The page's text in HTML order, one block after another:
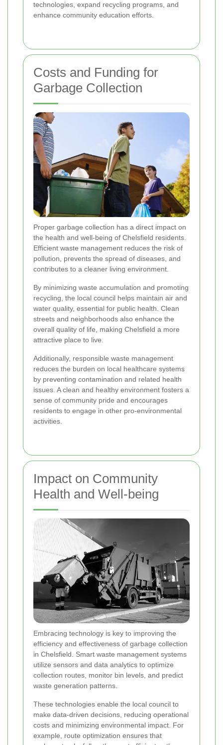
technologies, expand recycling programs, and
enhance community education efforts.
Costs and Funding for
Garbage Collection
Proper garbage collection has a direct impact on
the health and well-being of Chelsfield residents.
Efficient waste management reduces the risk of
pollution, prevents the spread of diseases, and
contributes to a cleaner living environment.
By minimizing waste accumulation and promoting
recycling, the local council helps maintain air and
water quality, essential for public health. Clean
streets and neighborhoods also enhance the
overall quality of life, making Chelsfield a more
attractive place to live.
Additionally, responsible waste management
reduces the burden on local healthcare systems
by preventing contamination and related health
issues. A clean and healthy environment fosters a
sense of community pride and encourages
residents to engage in other pro-environmental
activities.
Impact on Community
Health and Well-being
Embracing technology is key to improving the
efficiency and effectiveness of garbage collection
in Chelsfield. Smart waste management systems
utilize sensors and data analytics to optimize
collection routes, monitor bin levels, and predict
waste generation patterns.
These technologies enable the local council to
make data-driven decisions, reducing operational
costs and minimizing environmental impact. For
example, route optimization ensures that